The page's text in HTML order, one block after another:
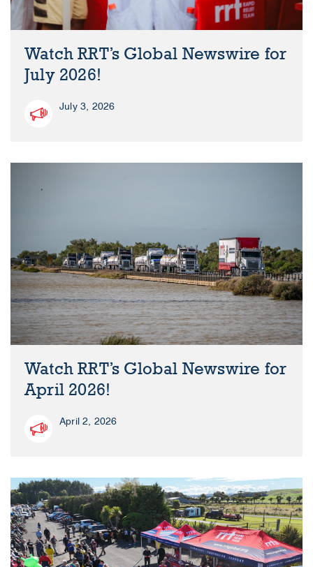
Watch RRT’s Global Newswire for
July 2026!
July 3, 2026
Watch RRT’s Global Newswire for
April 2026!
April 2, 2026